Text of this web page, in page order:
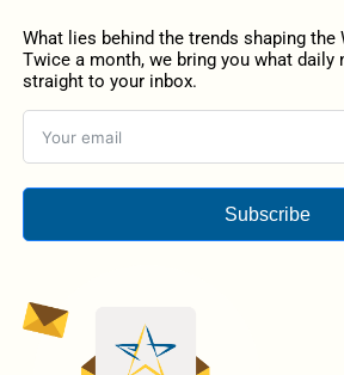
What lies behind the trends shaping the
Twice a month, we bring you what daily
straight to your inbox.
Subscribe